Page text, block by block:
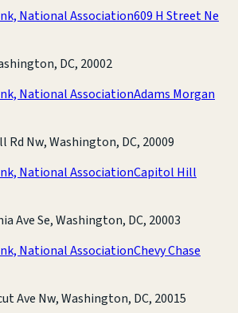
National Association609 H Street Ne
DC, 20002
National AssociationAdams Morgan
Rd Nw, Washington, DC, 20009
National AssociationCapitol Hill
Ave Se, Washington, DC, 20003
National AssociationChevy Chase
Ave Nw, Washington, DC, 20015